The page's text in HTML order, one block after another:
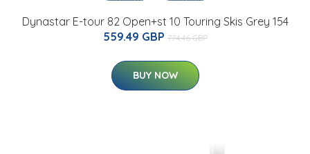
Dynastar E-tour 82 Open+st 10 Touring Skis Grey 154
559.49 GBP 774.46 GBP
BUY NOW